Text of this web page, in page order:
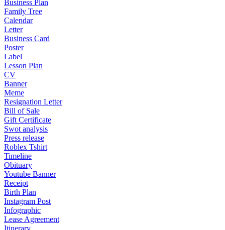
Business Plan
Family Tree
Calendar
Letter
Business Card
Poster
Label
Lesson Plan
CV
Banner
Meme
Resignation Letter
Bill of Sale
Gift Certificate
Swot analysis
Press release
Roblex Tshirt
Timeline
Obituary
Youtube Banner
Receipt
Birth Plan
Instagram Post
Infographic
Lease Agreement
Itinerary